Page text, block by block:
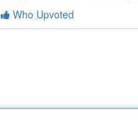
Who Upvoted